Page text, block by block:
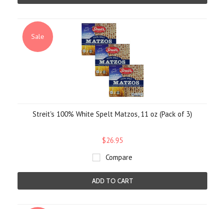
Sale
Streit's 100% White Spelt Matzos, 11 oz (Pack of 3)
$26.95
Compare
ADD TO CART